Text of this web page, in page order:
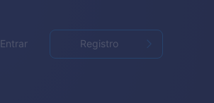
Entrar Registro